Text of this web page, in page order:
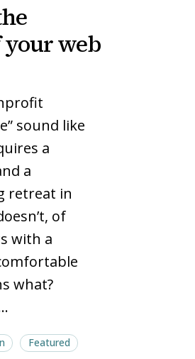
Featured
web
sound like
a
a
retreat in
of
with a
what?